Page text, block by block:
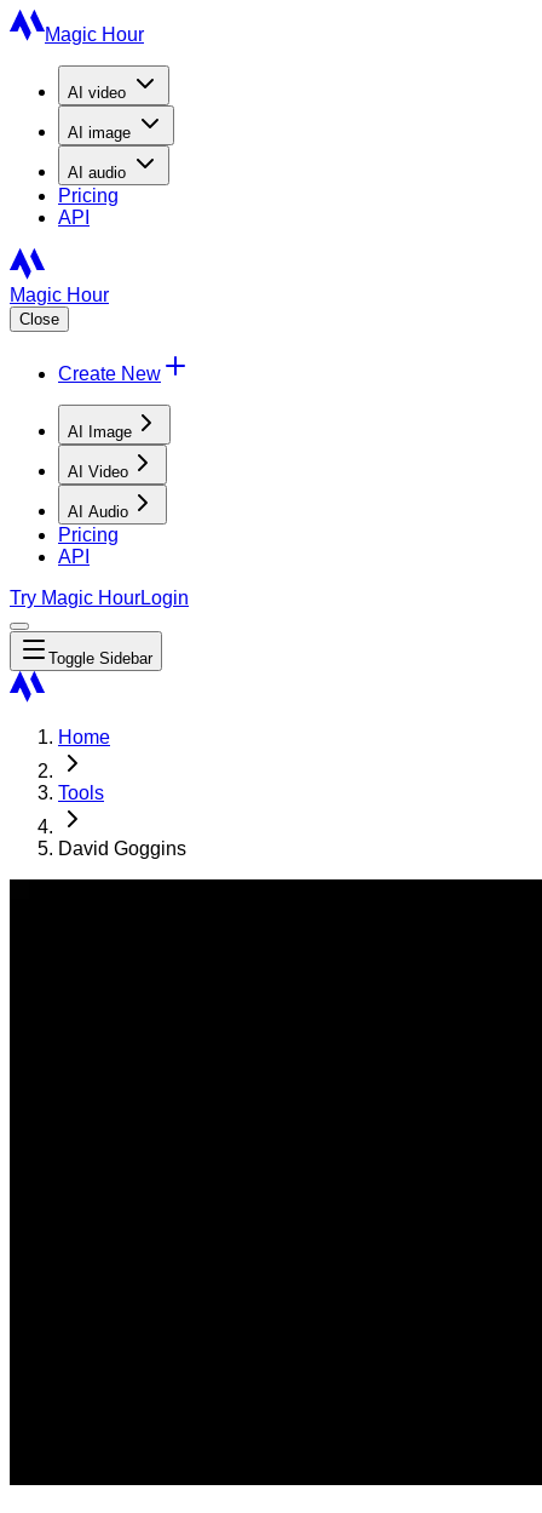
Magic Hour
AI video
AI image
AI audio
Pricing
API
Magic Hour
Close
Create New
AI Image
AI Video
AI Audio
Pricing
API
Try Magic HourLogin
Toggle Sidebar
Home
Tools
David Goggins